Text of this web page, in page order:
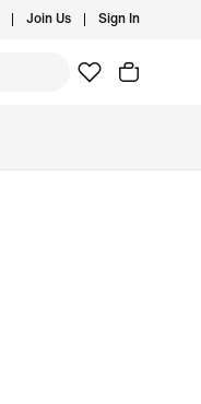
Join Us Sign In